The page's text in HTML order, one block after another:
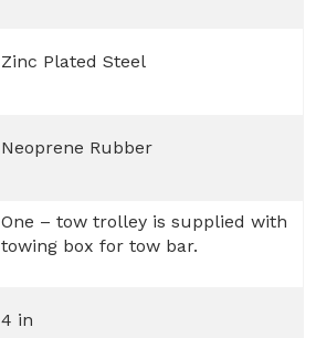
Zinc Plated Steel
Neoprene Rubber
One – tow trolley is supplied with
towing box for tow bar.
4 in